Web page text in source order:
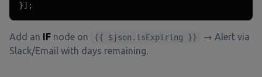
}];
Add an IF node on {{ $json.isExpiring }}
→ Alert via
Slack/Email with days remaining.